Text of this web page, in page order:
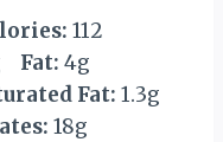
112
Fat: 4g
Fat: 1.3g
18g